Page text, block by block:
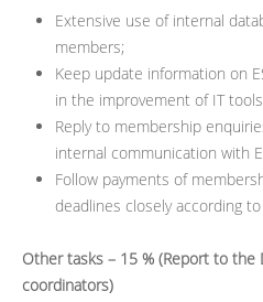
Extensive use of internal
members;
Keep update information on
in the improvement of IT
Reply to membership
internal communication with
Follow payments of
deadlines closely according
Other tasks – 15 % (Report to
coordinators)